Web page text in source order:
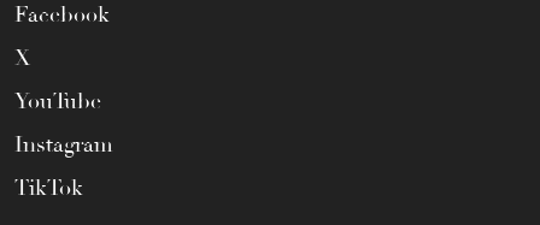
Facebook
X
YouTube
Instagram
TikTok